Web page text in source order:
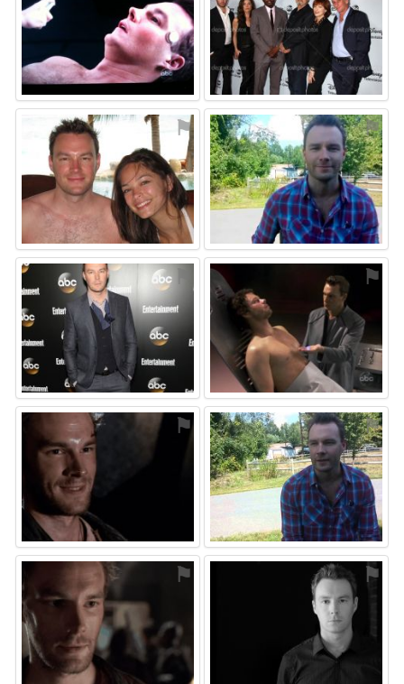
⚑ ⚑
⚑
⚑ ⚑
⚑ ⚑